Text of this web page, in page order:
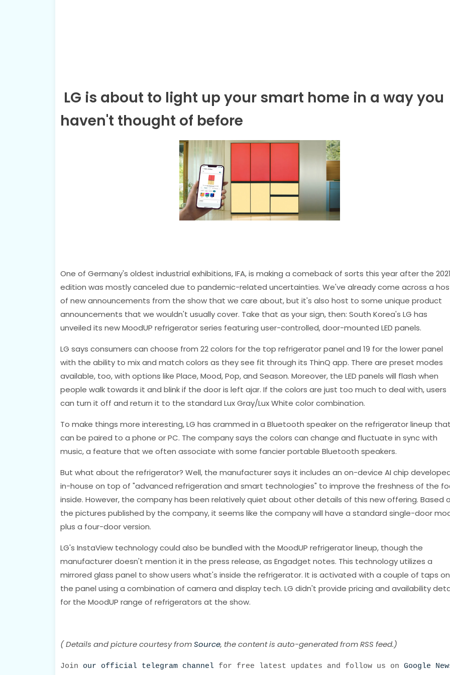
LG is about to light up your smart home in a way you
haven't thought of before
One of Germany's oldest industrial exhibitions, IFA, is making a comeback of sorts this year after the 2021
edition was mostly canceled due to pandemic-related uncertainties. We've already come across a
of new announcements from the show that we care about, but it's also host to some unique product
announcements that we wouldn't usually cover. Take that as your sign, then: South Korea's LG has
unveiled its new MoodUP refrigerator series featuring user-controlled, door-mounted LED panels.
LG says consumers can choose from 22 colors for the top refrigerator panel and 19 for the lower panel
with the ability to mix and match colors as they see fit through its ThinQ app. There are preset modes
available, too, with options like Place, Mood, Pop, and Season. Moreover, the LED panels will flash when
people walk towards it and blink if the door is left ajar. If the colors are just too much to deal with, users
can turn it off and return it to the standard Lux Gray/Lux White color combination.
To make things more interesting, LG has crammed in a Bluetooth speaker on the refrigerator lineup that
can be paired to a phone or PC. The company says the colors can change and fluctuate in sync with
music, a feature that we often associate with some fancier portable Bluetooth speakers.
But what about the refrigerator? Well, the manufacturer says it includes an on-device AI chip
in-house on top of "advanced refrigeration and smart technologies" to improve the freshness of the
inside. However, the company has been relatively quiet about other details of this new offering. Based
the pictures published by the company, it seems like the company will have a standard single-door
plus a four-door version.
LG's InstaView technology could also be bundled with the MoodUP refrigerator lineup, though the
manufacturer doesn't mention it in the press release, as Engadget notes. This technology utilizes a
mirrored glass panel to show users what's inside the refrigerator. It is activated with a couple of taps on
the panel using a combination of camera and display tech. LG didn't provide pricing and availability
for the MoodUP range of refrigerators at the show.
( Details and picture courtesy fromSource, the content is auto-generated from RSS feed.)
Join our official telegram channelfor free latest updates and follow us on Google